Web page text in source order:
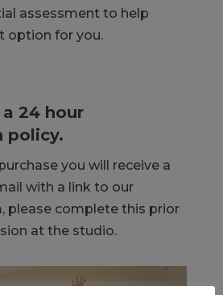
assessment to help
option for you.
24 hour
policy.
you will receive a
with a link to our
please complete this prior
at the studio.